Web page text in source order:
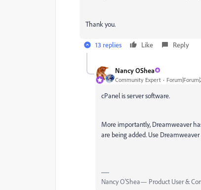
Thank you.
13 replies Like Reply
Nancy OShea
Community Expert
cPanel is server software.
More importantly, Dreamweaver
are being added. Use
Nancy O'Shea— Product User &